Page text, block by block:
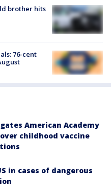
brother hits
76-cent
American Academy
childhood vaccine
in cases of dangerous